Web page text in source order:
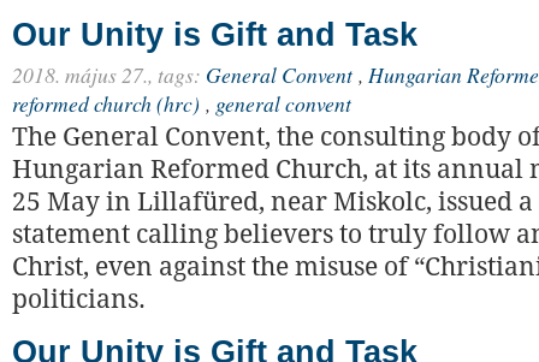
Our Unity is Gift and Task
2018. május 27., tags: General Convent , Hungarian
reformed church (hrc) , general convent
The General Convent, the consulting body
Hungarian Reformed Church, at its annual
25 May in Lillafüred, near Miskolc, issued a
statement calling believers to truly follow
Christ, even against the misuse of
politicians.
Our Unity is Gift and Task